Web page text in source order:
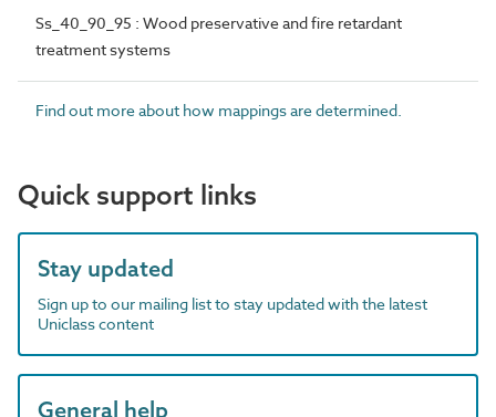
Ss_40_90_95 : Wood preservative and fire retardant
treatment systems
Find out more about how mappings are determined.
Quick support links
Stay updated
Sign up to our mailing list to stay updated with the latest
Uniclass content
General help